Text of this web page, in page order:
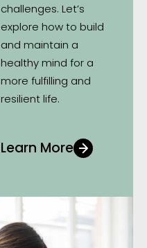
challenges. Let’s
explore how to build
and maintain a
healthy mind for a
more fulfilling and
resilient life.
Learn More